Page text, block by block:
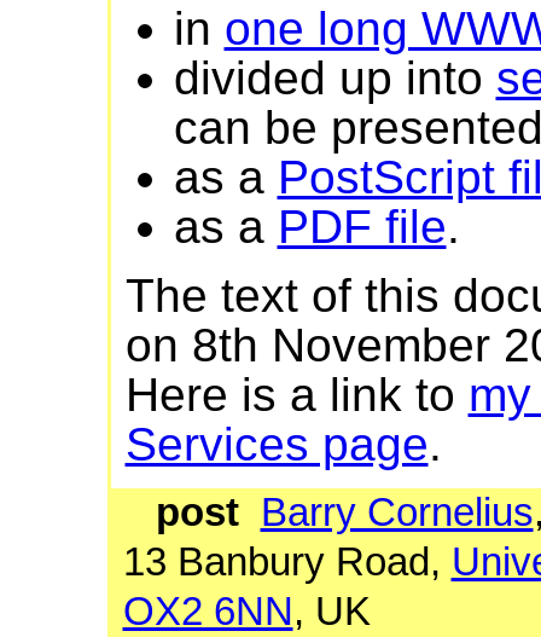
in one long
divided up into
can be
as a PostScript
as a PDF file.
The text of this
on 8th November
Here is a link to
Services page.
post Barry Cornelius
13 Banbury Road,
OX2 6NN, UK